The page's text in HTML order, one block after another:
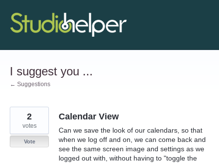
Skip
to
content
I suggest you ...
← Suggestions
Calendar View
Can we save the look of our calendars, so that
when we log off and on, we can come back and
see the same screen image and settings as we
logged out with, without having to "toggle the
2
votes
Vote